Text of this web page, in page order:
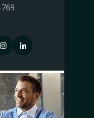
I
s
t
a
g
I
s
t
a
g